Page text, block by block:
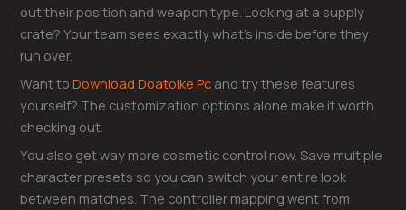
out their position and weapon type. Looking at a supply
crate? Your team sees exactly what’s inside before they
run over.
Want toDownload Doatoike Pc and try these features
yourself? The customization options alone make it worth
checking out.
You also get way more cosmetic control now. Save multiple
character presets so you can switch your entire look
between matches. The controller mapping went from